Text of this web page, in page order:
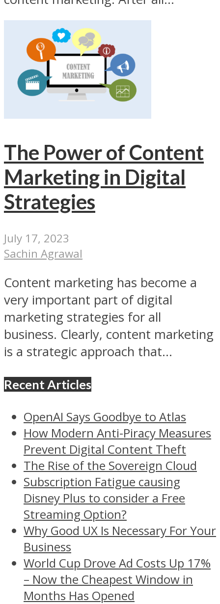
The Power of Content
Marketing in Digital
Strategies
July 17, 2023
Sachin Agrawal
Content marketing has become a
very important part of digital
marketing strategies for all
business. Clearly, content marketing
is a strategic approach that...
Recent Articles
OpenAI Says Goodbye to Atlas
How Modern Anti-Piracy Measures
Prevent Digital Content Theft
The Rise of the Sovereign Cloud
Subscription Fatigue causing
Disney Plus to consider a Free
Streaming Option?
Why Good UX Is Necessary For Your
Business
World Cup Drove Ad Costs Up 17%
– Now the Cheapest Window in
Months Has Opened